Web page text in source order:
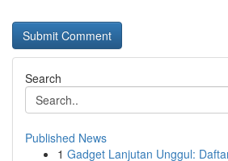
Search
Published News
1 Gadget Lanjutan Unggul: